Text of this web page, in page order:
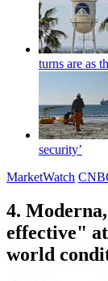
turns are as
security’
MarketWatch
4.
effective"
world